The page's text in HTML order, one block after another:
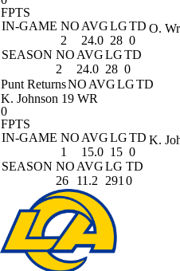
FPTS
IN-GAME NO AVGLGTD
2
24.0 28 0
SEASON NO AVGLGTD
2
24.0 28 0
O.
Punt ReturnsNO AVGLGTD
K. Johnson 19 WR
0
FPTS
IN-GAME NO AVGLGTD
1
15.0 15 0
SEASON NO AVGLG TD
26
11.2 291 0
K.